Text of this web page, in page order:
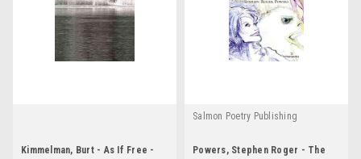
Kimmelman, Burt - As If Free -
Salmon Poetry Publishing
Powers, Stephen Roger - The